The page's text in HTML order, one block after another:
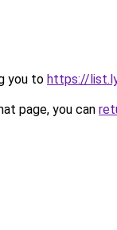
you to https://
page, you can